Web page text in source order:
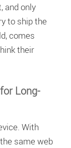
and only
to ship the
comes
their
Long-
With
same web